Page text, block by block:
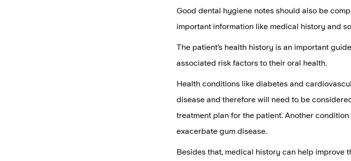
Good dental hygiene notes should also be
important information like medical history and
The patient’s health history is an important
associated risk factors to their oral health.
Health conditions like diabetes and
disease and therefore will need to be
treatment plan for the patient. Another
exacerbate gum disease.
Besides that, medical history can help improve